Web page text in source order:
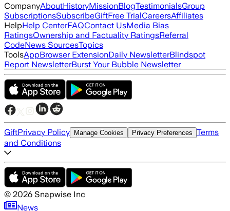
CompanyAboutHistoryMissionBlogTestimonialsGroup
SubscriptionsSubscribeGiftFree TrialCareersAffiliates
HelpHelp CenterFAQContact UsMedia Bias
RatingsOwnership and Factuality RatingsReferral
CodeNews SourcesTopics
ToolsAppBrowser ExtensionDaily NewsletterBlindspot
Report NewsletterBurst Your Bubble Newsletter
GiftPrivacy Policy Manage Cookies Privacy Preferences Terms
and Conditions
© 2026 Snapwise Inc
News